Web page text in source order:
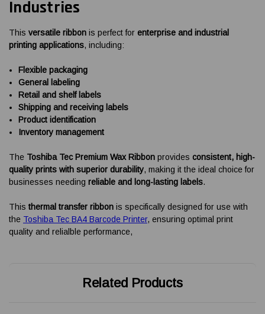
Industries
This versatile ribbon is perfect for enterprise and industrial
printing applications, including:
Flexible packaging
General labeling
Retail and shelf labels
Shipping and receiving labels
Product identification
Inventory management
The Toshiba Tec Premium Wax Ribbon provides consistent, high-
quality prints with superior durability, making it the ideal choice for
businesses needing reliable and long-lasting labels.
This thermal transfer ribbon is specifically designed for use with
the Toshiba Tec BA4 Barcode Printer, ensuring optimal print
quality and relialble performance,
Related Products